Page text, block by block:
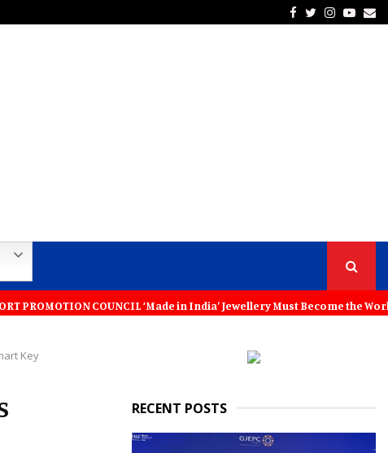
Facebook
Twitter
COUNCIL ‘Made in India’ Jewellery Must Become the
Key
RECENT POSTS